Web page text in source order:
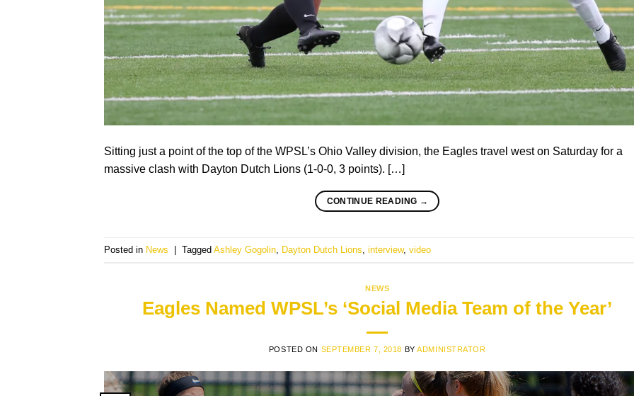
Sitting just a point of the top of the WPSL’s Ohio Valley division, the Eagles travel west on Saturday for a
massive clash with Dayton Dutch Lions (1-0-0, 3 points). […]
CONTINUE READING →
Posted in News | Tagged Ashley Gogolin Dayton Dutch Lions interview, video
NEWS
Eagles Named WPSL’s ‘Social Media Team of the Year’
POSTED ON SEPTEMBER 7, 2018 BYADMINISTRATOR